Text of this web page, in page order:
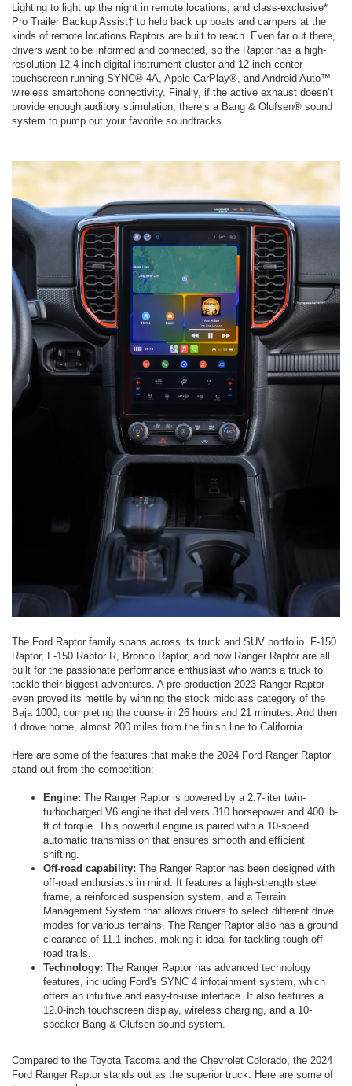
Lighting to light up the night in remote locations, and class-exclusive*
Pro Trailer Backup Assist† to help back up boats and campers at the
kinds of remote locations Raptors are built to reach. Even far out there,
drivers want to be informed and connected, so the Raptor has a high-
resolution 12.4-inch digital instrument cluster and 12-inch center
touchscreen running SYNC® 4A, Apple CarPlay®, and Android Auto™
wireless smartphone connectivity. Finally, if the active exhaust doesn’t
provide enough auditory stimulation, there’s a Bang & Olufsen® sound
system to pump out your favorite soundtracks.
The Ford Raptor family spans across its truck and SUV portfolio. F-150
Raptor, F-150 Raptor R, Bronco Raptor, and now Ranger Raptor are all
built for the passionate performance enthusiast who wants a truck to
tackle their biggest adventures. A pre-production 2023 Ranger Raptor
even proved its mettle by winning the stock midclass category of the
Baja 1000, completing the course in 26 hours and 21 minutes. And then
it drove home, almost 200 miles from the finish line to California.
Here are some of the features that make the 2024 Ford Ranger Raptor
stand out from the competition:
Engine: The Ranger Raptor is powered by a 2.7-liter twin-
turbocharged V6 engine that delivers 310 horsepower and 400 lb-
ft of torque. This powerful engine is paired with a 10-speed
automatic transmission that ensures smooth and efficient
shifting.
Off-road capability: The Ranger Raptor has been designed with
off-road enthusiasts in mind. It features a high-strength steel
frame, a reinforced suspension system, and a Terrain
Management System that allows drivers to select different drive
modes for various terrains. The Ranger Raptor also has a ground
clearance of 11.1 inches, making it ideal for tackling tough off-
road trails.
Technology: The Ranger Raptor has advanced technology
features, including Ford's SYNC 4 infotainment system, which
offers an intuitive and easy-to-use interface. It also features a
12.0-inch touchscreen display, wireless charging, and a 10-
speaker Bang & Olufsen sound system.
Compared to the Toyota Tacoma and the Chevrolet Colorado, the 2024
Ford Ranger Raptor stands out as the superior truck. Here are some of